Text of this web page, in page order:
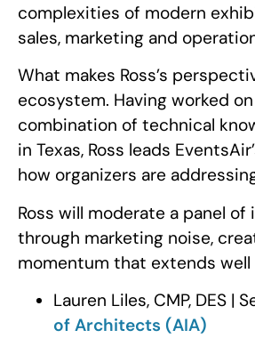
complexities of modern
sales, marketing and
What makes Ross’s
ecosystem. Having worked
combination of technical
in Texas, Ross leads
how organizers are
Ross will moderate a panel
through marketing noise,
momentum that extends
Lauren Liles, CMP, DES
of Architects (AIA)